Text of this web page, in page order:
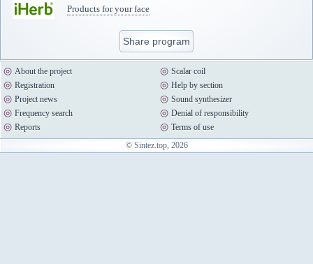
Products for your face
Share program
About the project
Registration
Project news
Frequency search
Reports
Scalar coil
Help by section
Sound synthesizer
Denial of responsibility
Terms of use
© Sintez.top, 2026